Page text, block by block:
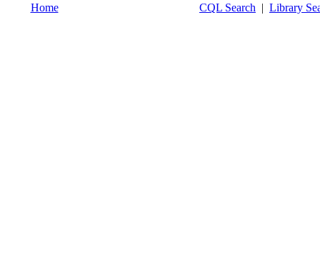
Home CQL Search | Library